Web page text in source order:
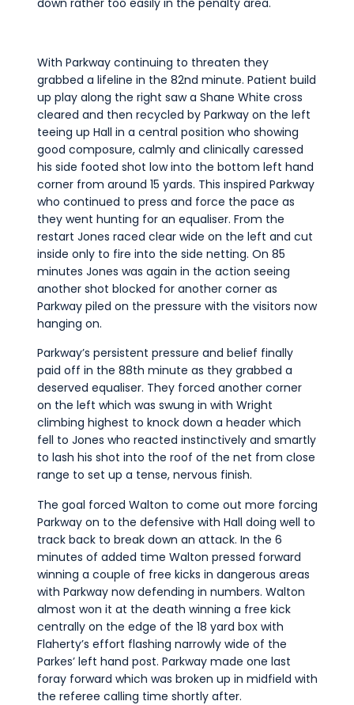
down rather too easily in the penalty area.
With Parkway continuing to threaten they
grabbed a lifeline in the 82nd minute. Patient build
up play along the right saw a Shane White cross
cleared and then recycled by Parkway on the left
teeing up Hall in a central position who showing
good composure, calmly and clinically caressed
his side footed shot low into the bottom left hand
corner from around 15 yards. This inspired Parkway
who continued to press and force the pace as
they went hunting for an equaliser. From the
restart Jones raced clear wide on the left and cut
inside only to fire into the side netting. On 85
minutes Jones was again in the action seeing
another shot blocked for another corner as
Parkway piled on the pressure with the visitors now
hanging on.
Parkway’s persistent pressure and belief finally
paid off in the 88th minute as they grabbed a
deserved equaliser. They forced another corner
on the left which was swung in with Wright
climbing highest to knock down a header which
fell to Jones who reacted instinctively and smartly
to lash his shot into the roof of the net from close
range to set up a tense, nervous finish.
The goal forced Walton to come out more forcing
Parkway on to the defensive with Hall doing well to
track back to break down an attack. In the 6
minutes of added time Walton pressed forward
winning a couple of free kicks in dangerous areas
with Parkway now defending in numbers. Walton
almost won it at the death winning a free kick
centrally on the edge of the 18 yard box with
Flaherty’s effort flashing narrowly wide of the
Parkes’ left hand post. Parkway made one last
foray forward which was broken up in midfield with
the referee calling time shortly after.